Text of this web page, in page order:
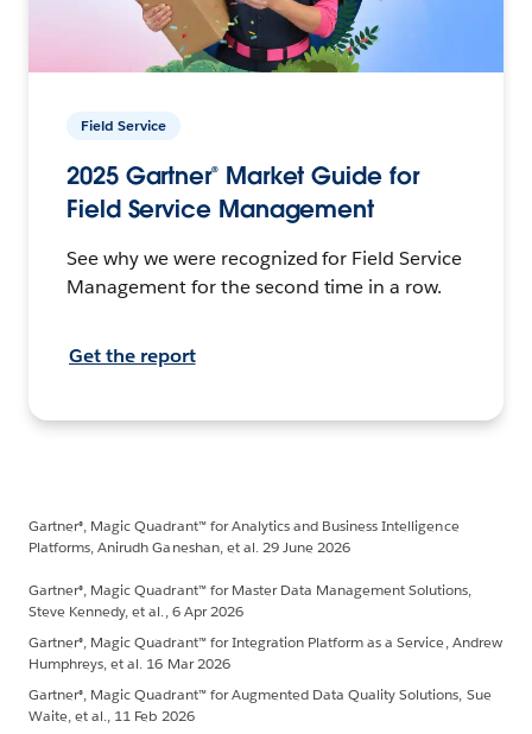
Field Service
2025 Gartner® Market Guide for
Field Service Management
See why we were recognized for Field Service
Management for the second time in a row.
Get the report
Gartner®, Magic Quadrant™ for Analytics and Business Intelligence
Platforms, Anirudh Ganeshan, et al. 29 June 2026
Gartner®, Magic Quadrant™ for Master Data Management Solutions,
Steve Kennedy, et al., 6 Apr 2026
Gartner®, Magic Quadrant™ for Integration Platform as a Service, Andrew
Humphreys, et al. 16 Mar 2026
Gartner®, Magic Quadrant™ for Augmented Data Quality Solutions, Sue
Waite, et al., 11 Feb 2026